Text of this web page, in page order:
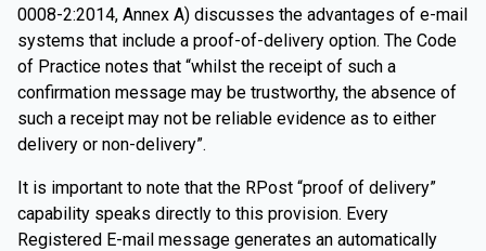
0008-2:2014, Annex A) discusses the advantages of e-mail
systems that include a proof-of-delivery option. The Code
of Practice notes that “whilst the receipt of such a
confirmation message may be trustworthy, the absence of
such a receipt may not be reliable evidence as to either
delivery or non-delivery”.
It is important to note that the RPost “proof of delivery”
capability speaks directly to this provision. Every
Registered E-mail message generates an automatically